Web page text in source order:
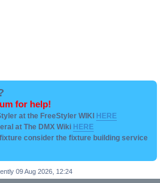
for help!
at the FreeStyler WIKI HERE
at The DMX Wiki HERE
consider the fixture building service
09 Aug 2026, 12:24